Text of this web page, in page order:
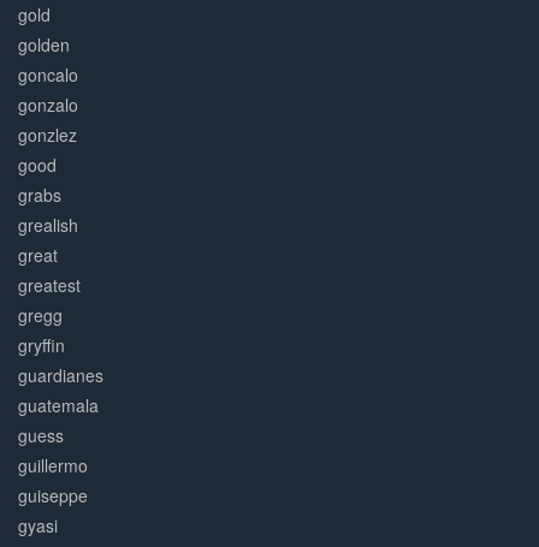
gold
golden
goncalo
gonzalo
gonzlez
good
grabs
grealish
great
greatest
gregg
gryffin
guardianes
guatemala
guess
guillermo
guiseppe
gyasi